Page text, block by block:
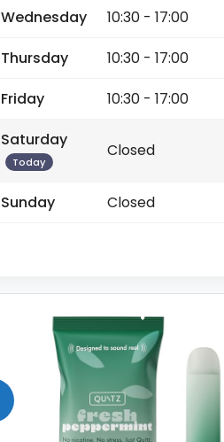
Wednesday
10:30 - 17:00
Thursday
10:30 - 17:00
Friday
10:30 - 17:00
Saturday
Today
Closed
Sunday Closed